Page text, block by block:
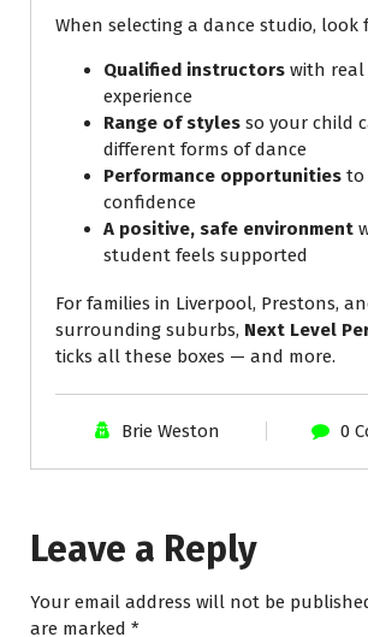
When selecting a dance studio, look
Qualified instructors with
experience
Range of styles so your child
different forms of dance
Performance opportunities to
confidence
A positive, safe environment
student feels supported
For families in Liverpool, Prestons,
surrounding suburbs, Next Level
ticks all these boxes — and more.
Brie Weston 0
Leave a Reply
Your email address will not be
are marked *